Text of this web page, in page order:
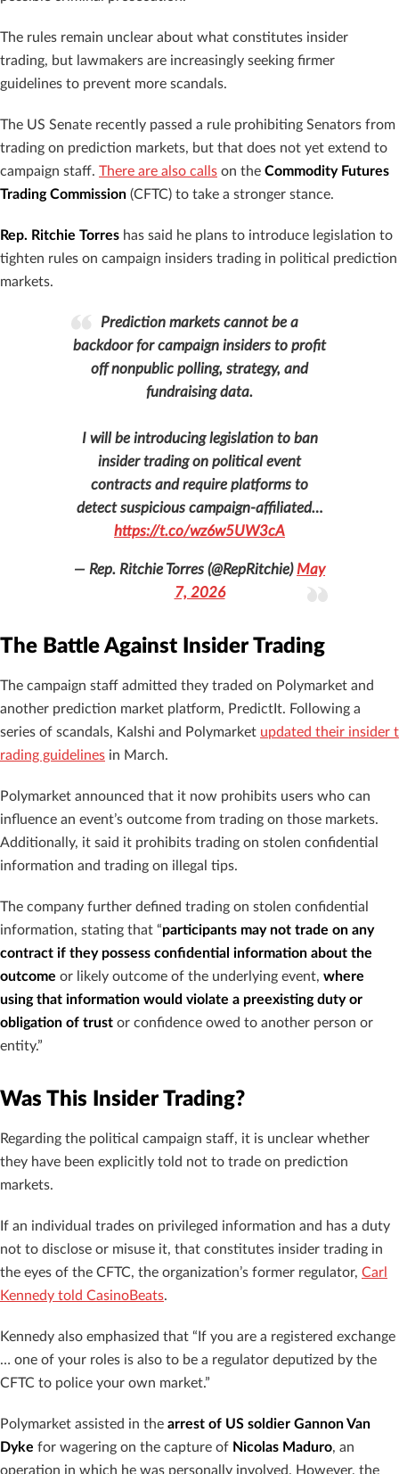
The rules remain unclear about what constitutes insider
trading, but lawmakers are increasingly seeking firmer
guidelines to prevent more scandals.
The US Senate recently passed a rule prohibiting Senators from
trading on prediction markets, but that does not yet extend to
campaign staff. There are also calls on the Commodity Futures
Trading Commission (CFTC) to take a stronger stance.
Rep. Ritchie Torres has said he plans to introduce legislation to
tighten rules on campaign insiders trading in political prediction
markets.
Prediction markets cannot be a
backdoor for campaign insiders to profit
off nonpublic polling, strategy, and
fundraising data.
I will be introducing legislation to ban
insider trading on political event
contracts and require platforms to
detect suspicious campaign-affiliated…
https://t.co/wz6w5UW3cA
— Rep. Ritchie Torres (@RepRitchie) May
7, 2026
The Battle Against Insider Trading
The campaign staff admitted they traded on Polymarket and
another prediction market platform, PredictIt. Following a
series of scandals, Kalshi and Polymarket updated their insider t
rading guidelines in March.
Polymarket announced that it now prohibits users who can
influence an event’s outcome from trading on those markets.
Additionally, it said it prohibits trading on stolen confidential
information and trading on illegal tips.
The company further defined trading on stolen confidential
information, stating that “participants may not trade on any
contract if they possess confidential information about the
outcome or likely outcome of the underlying event, where
using that information would violate a preexisting duty or
obligation of trust or confidence owed to another person or
entity.”
Was This Insider Trading?
Regarding the political campaign staff, it is unclear whether
they have been explicitly told not to trade on prediction
markets.
If an individual trades on privileged information and has a duty
not to disclose or misuse it, that constitutes insider trading in
the eyes of the CFTC, the organization’s former regulator, Carl
Kennedy told CasinoBeats.
Kennedy also emphasized that “If you are a registered exchange
… one of your roles is also to be a regulator deputized by the
CFTC to police your own market.”
Polymarket assisted in the arrest of US soldier Gannon Van
Dyke for wagering on the capture of Nicolas Maduro, an
operation in which he was personally involved. However, the